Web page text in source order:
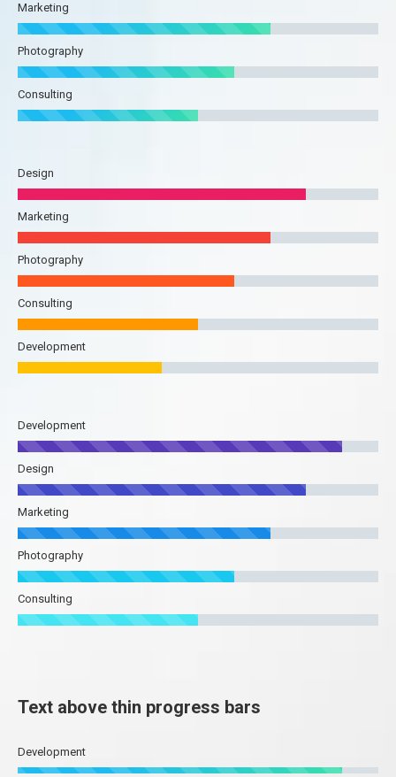
Marketing
Photography
Consulting
Design
Marketing
Photography
Consulting
Development
Development
Design
Marketing
Photography
Consulting
Text above thin progress bars
Development